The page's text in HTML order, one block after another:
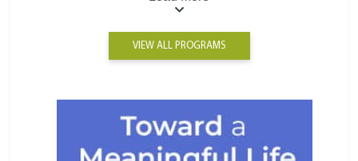
VIEW ALL PROGRAMS